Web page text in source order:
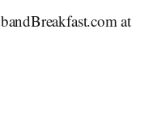
at